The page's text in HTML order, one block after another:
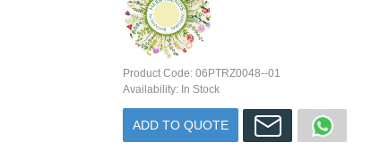
Product Code: 06PTRZ0048--01
Availability: In Stock
ADD TO QUOTE